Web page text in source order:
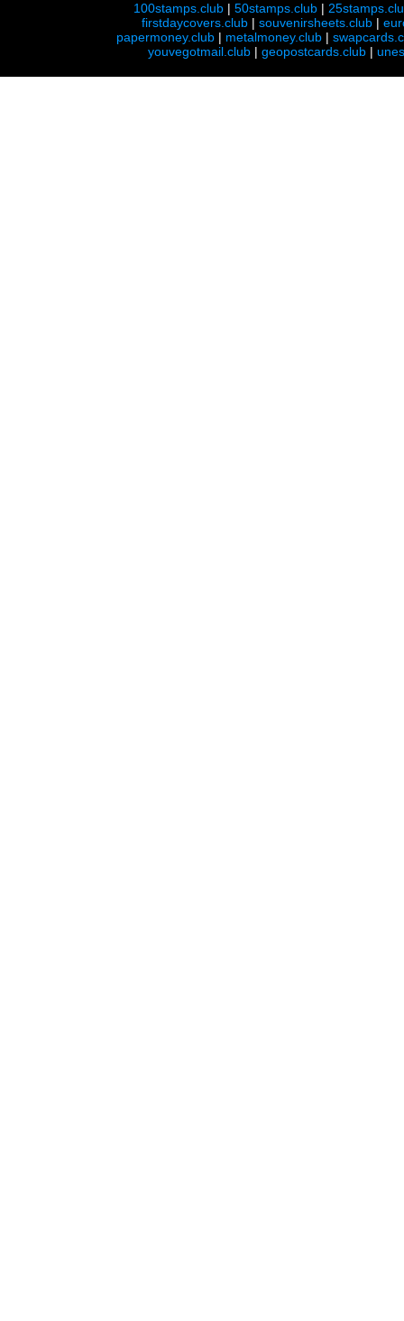
100stamps.club |50stamps.club |
firstdaycovers.club |souvenirsheets.club |
papermoney.club | metalmoney.club |
youvegotmail.club | geopostcards.club |